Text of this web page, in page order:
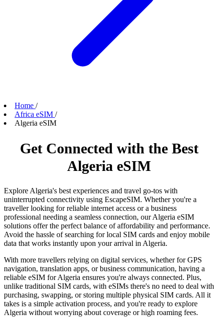
Home /
Africa eSIM /
Algeria eSIM
Get Connected with the Best
Algeria eSIM
Explore Algeria's best experiences and travel go-tos with
uninterrupted connectivity using EscapeSIM. Whether you're a
traveller looking for reliable internet access or a business
professional needing a seamless connection, our Algeria eSIM
solutions offer the perfect balance of affordability and performance.
Avoid the hassle of searching for local SIM cards and enjoy mobile
data that works instantly upon your arrival in Algeria.
With more travellers relying on digital services, whether for GPS
navigation, translation apps, or business communication, having a
reliable eSIM for Algeria ensures you're always connected. Plus,
unlike traditional SIM cards, with eSIMs there's no need to deal with
purchasing, swapping, or storing multiple physical SIM cards. All it
takes is a simple activation process, and you're ready to explore
Algeria without worrying about coverage or high roaming fees.